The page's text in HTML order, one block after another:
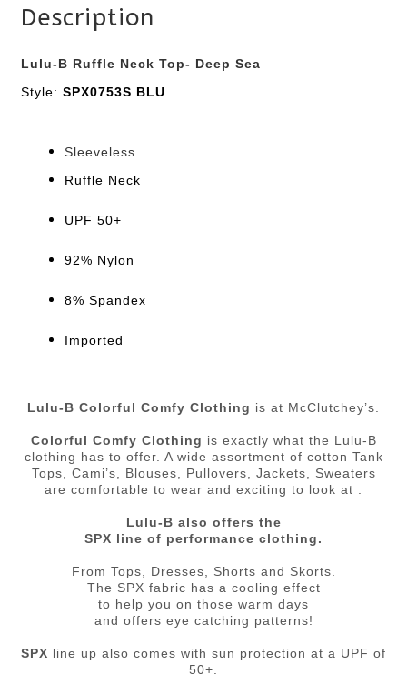
Description
Lulu-B Ruffle Neck Top- Deep Sea
Style: SPX0753S BLU
Sleeveless
Ruffle Neck
UPF 50+
92% Nylon
8% Spandex
Imported
Lulu-B Colorful Comfy Clothing is at McClutchey’s.
Colorful Comfy Clothing is exactly what the Lulu-B
clothing has to offer. A wide assortment of cotton Tank
Tops, Cami’s, Blouses, Pullovers, Jackets, Sweaters
are comfortable to wear and exciting to look at .
Lulu-B also offers the
SPX line of performance clothing.
From Tops, Dresses, Shorts and Skorts.
The SPX fabric has a cooling effect
to help you on those warm days
and offers eye catching patterns!
SPX line up also comes with sun protection at a UPF of
50+.